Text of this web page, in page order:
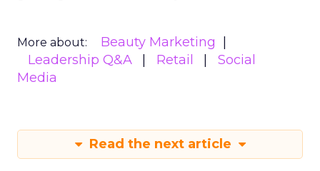
More about:
Beauty Marketing
Leadership Q&A
Retail
Social
Media
Read the next article